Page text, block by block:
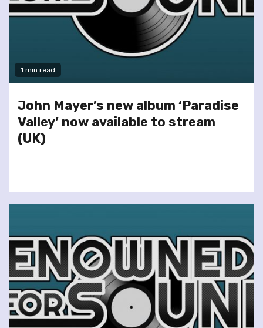
1 min read
John Mayer’s new album ‘Paradise
Valley’ now available to stream
(UK)